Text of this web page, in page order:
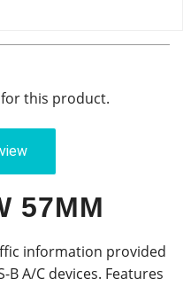
this product.
57MM
information provided
B A/C devices. Features